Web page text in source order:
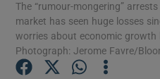
The “rumour-mongering”
market has seen huge losses
worries about economic growth
Photograph: Jerome Favre/